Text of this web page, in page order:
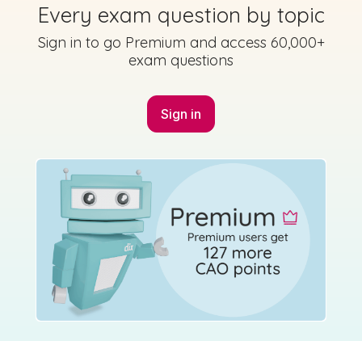
No marking scheme currently available
2018 - Section 1 - Question 2
Mark as done
Sign in for access
No marking scheme currently available
Every exam question by topic
Sign in to go Premium and access 60,000+
exam questions
Sign in